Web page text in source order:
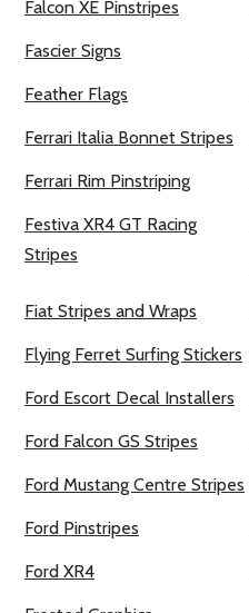
Falcon XE Pinstripes
Fascier Signs
Feather Flags
Ferrari Italia Bonnet Stripes
Ferrari Rim Pinstriping
Festiva XR4 GT Racing
Stripes
Fiat Stripes and Wraps
Flying Ferret Surfing Stickers
Ford Escort Decal Installers
Ford Falcon GS Stripes
Ford Mustang Centre Stripes
Ford Pinstripes
Ford XR4